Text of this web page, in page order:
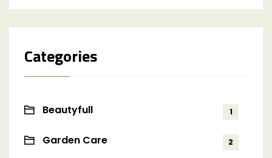
Categories
Beautyfull 1
Garden Care 2